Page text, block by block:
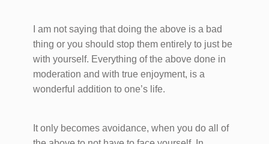
I am not saying that doing the above is a bad
thing or you should stop them entirely to just be
with yourself. Everything of the above done in
moderation and with true enjoyment, is a
wonderful addition to one’s life.
It only becomes avoidance, when you do all of